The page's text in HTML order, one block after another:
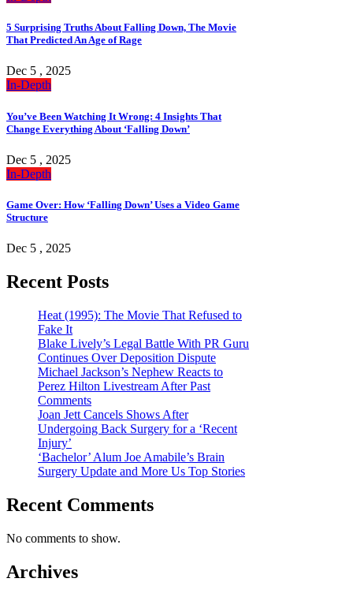
5 Surprising Truths About Falling Down, The Movie
That Predicted An Age of Rage
Dec 5 , 2025
In-Depth
You’ve Been Watching It Wrong: 4 Insights That
Change Everything About ‘Falling Down’
Dec 5 , 2025
In-Depth
Game Over: How ‘Falling Down’ Uses a Video Game
Structure
Dec 5 , 2025
Recent Posts
Heat (1995): The Movie That Refused to
Fake It
Blake Lively’s Legal Battle With PR Guru
Continues Over Deposition Dispute
Michael Jackson’s Nephew Reacts to
Perez Hilton Livestream After Past
Comments
Joan Jett Cancels Shows After
Undergoing Back Surgery for a ‘Recent
Injury’
‘Bachelor’ Alum Joe Amabile’s Brain
Surgery Update and More Us Top Stories
Recent Comments
No comments to show.
Archives